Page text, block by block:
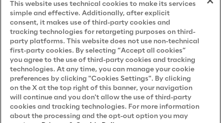
Accessibility Statement
Do Not Sell/Share My Personal Information
Careers
Contacts
This website uses technical cookies to make its services
simple and effective. Additionally, after explicit
consent, it makes use of third-party cookies and
tracking technologies for retargeting purposes on third-
party platforms. This website does not use non-technical
first-party cookies. By selecting “Accept all cookies”
you agree to the use of third-party cookies and tracking
technologies. At any time, you can manage your cookie
preferences by clicking "Cookies Settings". By clicking
on the X at the top right of this banner, your navigation
will continue and you don't allow the use of third-party
cookies and tracking technologies. For more information
about the processing and the opt-out option you may